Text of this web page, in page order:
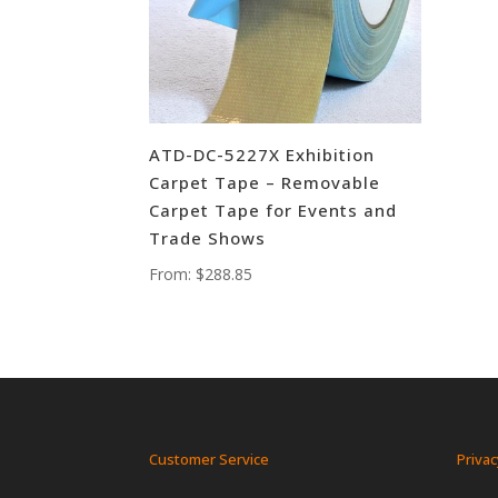
ATD-DC-5227X Exhibition
Carpet Tape – Removable
Carpet Tape for Events and
Trade Shows
From: $288.85
Customer Service